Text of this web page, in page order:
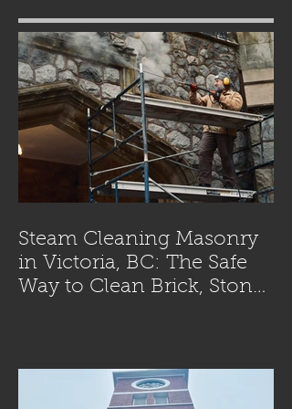
Steam Cleaning Masonry
in Victoria, BC: The Safe
Way to Clean Brick, Stone,